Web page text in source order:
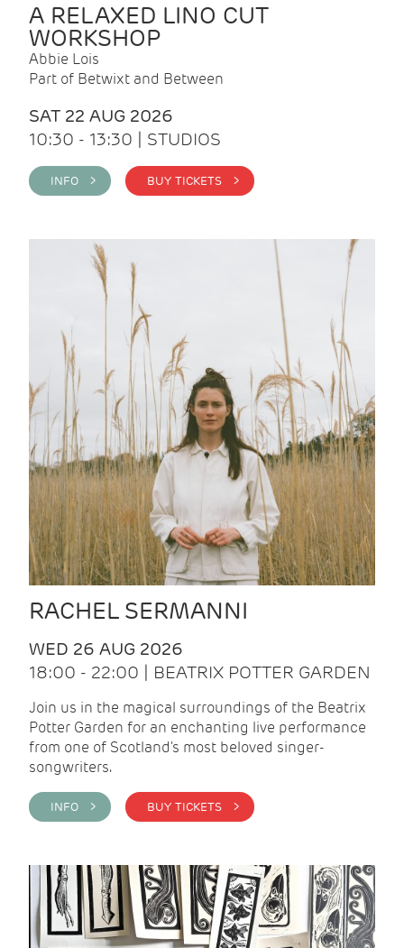
A RELAXED LINO CUT
WORKSHOP
Abbie Lois
Part of Betwixt and Between
SAT 22 AUG 2026
10:30 - 13:30 | STUDIOS
INFO > BUY TICKETS >
RACHEL SERMANNI
WED 26 AUG 2026
18:00 - 22:00 | BEATRIX POTTER GARDEN
Join us in the magical surroundings of the Beatrix
Potter Garden for an enchanting live performance
from one of Scotland's most beloved singer-
songwriters.
INFO > BUY TICKETS >